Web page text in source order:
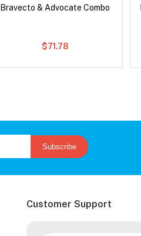
Bravecto & Advocate Combo
$71.78
Subscribe
Customer Support